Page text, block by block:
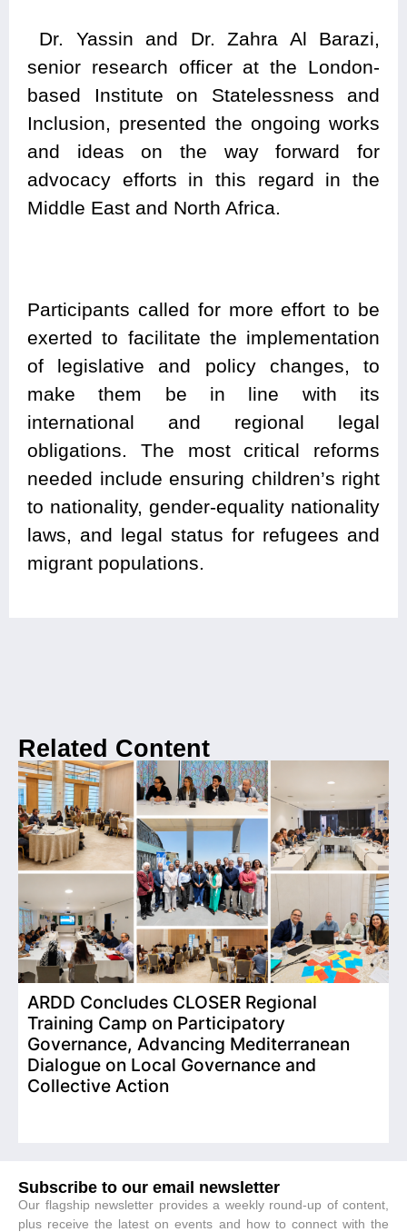
Dr. Yassin and Dr. Zahra Al Barazi,
senior research officer at the London-
based Institute on Statelessness and
Inclusion, presented the ongoing works
and ideas on the way forward for
advocacy efforts in this regard in the
Middle East and North Africa.
Participants called for more effort to be
exerted to facilitate the implementation
of legislative and policy changes, to
make them be in line with its
international and regional legal
obligations. The most critical reforms
needed include ensuring children’s right
to nationality, gender-equality nationality
laws, and legal status for refugees and
migrant populations.
Related Content
ARDD Concludes CLOSER Regional
Training Camp on Participatory
Governance, Advancing Mediterranean
Dialogue on Local Governance and
Collective Action
Subscribe to our email newsletter
Our flagship newsletter provides a weekly round-up of content,
plus receive the latest on events and how to connect with the